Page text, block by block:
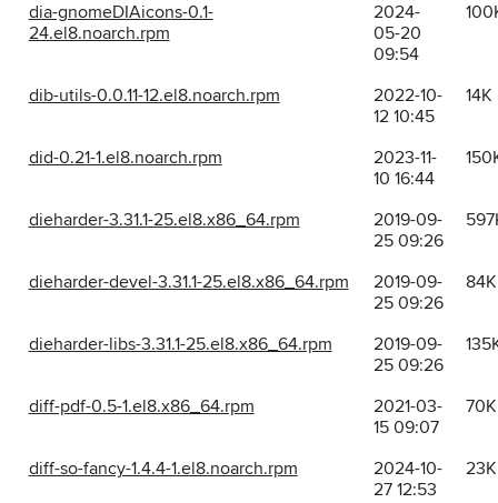
dia-gnomeDIAicons-0.1-
24.el8.noarch.rpm
2024-
05-20
09:54
dib-utils-0.0.11-12.el8.noarch.rpm
2022-10-
12 10:45
14K
did-0.21-1.el8.noarch.rpm
2023-11-
10 16:44
dieharder-3.31.1-25.el8.x86_64.rpm
2019-09-
25 09:26
dieharder-devel-3.31.1-25.el8.x86_64.rpm
2019-09-
25 09:26
84K
dieharder-libs-3.31.1-25.el8.x86_64.rpm
2019-09-
25 09:26
diff-pdf-0.5-1.el8.x86_64.rpm
2021-03-
15 09:07
70K
diff-so-fancy-1.4.4-1.el8.noarch.rpm
2024-10-
27 12:53
23K